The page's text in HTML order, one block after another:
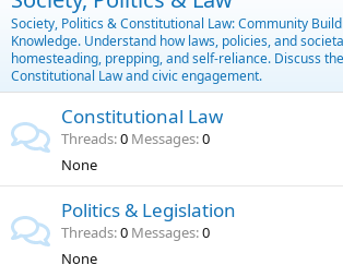
Society, Politics & Constitutional Law: Community
Knowledge. Understand how laws, policies, and
homesteading, prepping, and self-reliance. Discuss
Constitutional Law and civic engagement.
Constitutional Law
Threads 0 Messages 0
None
Politics & Legislation
Threads 0 Messages 0
None